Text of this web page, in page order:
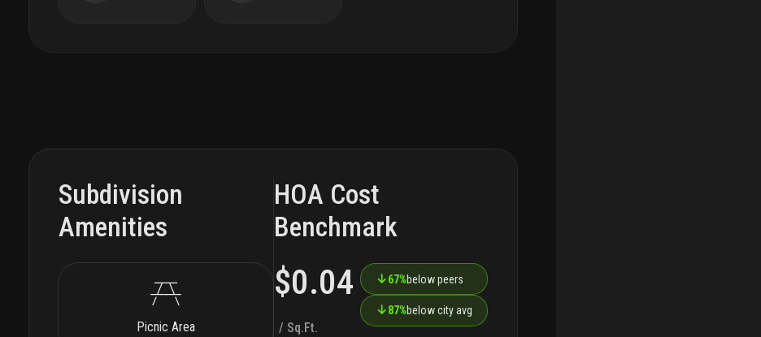
Subdivision
Amenities
Picnic Area
HOA Cost
Benchmark
$0.04
/ Sq.Ft.
↓67%below peers
↓87%below city avg